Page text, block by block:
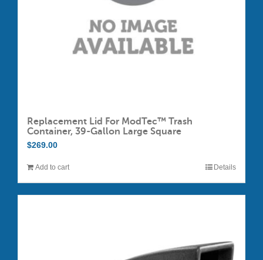
Replacement Lid For ModTec™ Trash
Container, 39-Gallon Large Square
$269.00
Add to cart Details